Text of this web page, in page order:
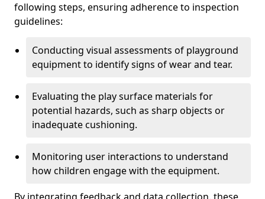
following steps, ensuring adherence to inspection
guidelines:
Conducting visual assessments of playground
equipment to identify signs of wear and tear.
Evaluating the play surface materials for
potential hazards, such as sharp objects or
inadequate cushioning.
Monitoring user interactions to understand
how children engage with the equipment.